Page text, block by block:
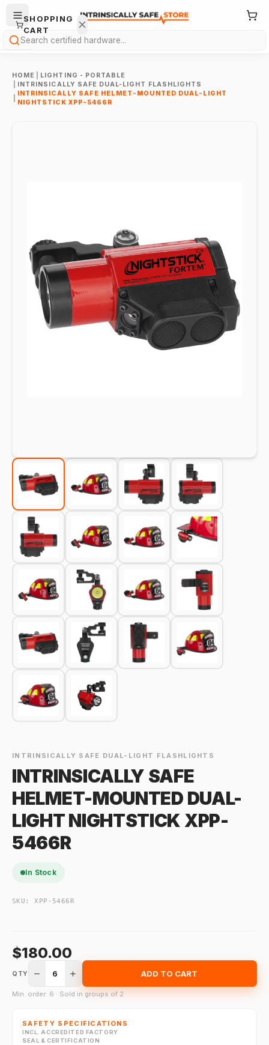
Search
HOME
LIGHTING - PORTABLE
INTRINSICALLY SAFE DUAL-LIGHT FLASHLIGHTS
INTRINSICALLY SAFE HELMET-MOUNTED DUAL-LIGHT
NIGHTSTICK XPP-5466R
INTRINSICALLY SAFE DUAL-LIGHT FLASHLIGHTS
INTRINSICALLY SAFE
HELMET-MOUNTED DUAL-
LIGHT NIGHTSTICK XPP-
5466R
In Stock
SKU:XPP-5466R
$180.00
QTY 6 ADD TO CART
Min. order: 6 · Sold in groups of 2
SAFETY SPECIFICATIONS
INCL. ACCREDITED FACTORY
SEAL & CERTIFICATION
SHOPPING
CART